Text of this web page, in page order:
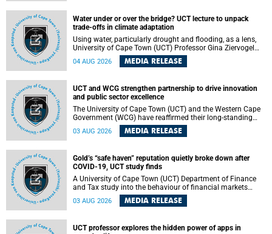
Water under or over the bridge? UCT lecture to unpack
trade-offs in climate adaptation
Using water, particularly drought and flooding, as a lens,
University of Cape Town (UCT) Professor Gina Ziervogel
will examine how climate adaptation is shaped by
governance, competing development priorities, power and
Alexander Building, lower campus.
04 AUG 2026 MEDIA RELEASE
UCT and WCG strengthen partnership to drive innovation
and public sector excellence
The University of Cape Town (UCT) and the Western Cape
Government (WCG) have reaffirmed their long-standing
partnership through the signing of a Memorandum of
Understanding (MoU) that will deepen collaboration in
03 AUG 2026 MEDIA RELEASE
Gold’s “safe haven” reputation quietly broke down after
COVID-19, UCT study finds
A University of Cape Town (UCT) Department of Finance
and Tax study into the behaviour of financial markets
during instability has found that gold, long considered the
ultimate “safe haven” asset, lost much of its shining
wheat became meaningfully better portfolio diversifiers.
03 AUG 2026 MEDIA RELEASE
UCT professor explores the hidden power of apps in